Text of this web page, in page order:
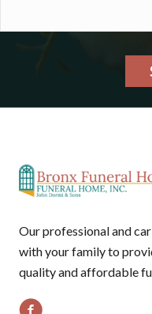
Our professional and
with your family to
quality and affordable